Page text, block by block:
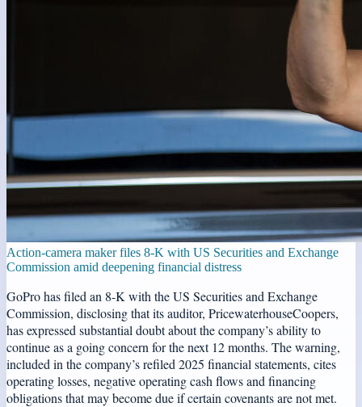
Action-camera maker files 8-K with US Securities and Exchange
Commission amid deepening financial distress
GoPro has filed an 8-K with the US Securities and Exchange
Commission, disclosing that its auditor, PricewaterhouseCoopers,
has expressed substantial doubt about the company’s ability to
continue as a going concern for the next 12 months. The warning,
included in the company’s refiled 2025 financial statements, cites
operating losses, negative operating cash flows and financing
obligations that may become due if certain covenants are not met.